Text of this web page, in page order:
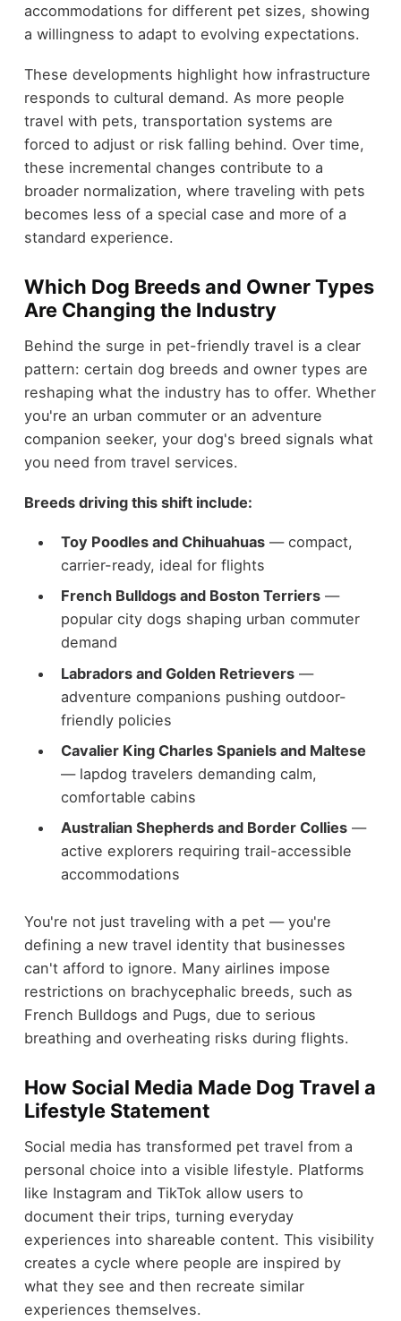
accommodations for different pet sizes, showing
a willingness to adapt to evolving expectations.
These developments highlight how infrastructure
responds to cultural demand. As more people
travel with pets, transportation systems are
forced to adjust or risk falling behind. Over time,
these incremental changes contribute to a
broader normalization, where traveling with pets
becomes less of a special case and more of a
standard experience.
Which Dog Breeds and Owner Types
Are Changing the Industry
Behind the surge in pet-friendly travel is a clear
pattern: certain dog breeds and owner types are
reshaping what the industry has to offer. Whether
you're an urban commuter or an adventure
companion seeker, your dog's breed signals what
you need from travel services.
Breeds driving this shift include:
Toy Poodles and Chihuahuas— compact,
carrier-ready, ideal for flights
French Bulldogs and Boston Terriers—
popular city dogs shaping urban commuter
demand
Labradors and Golden Retrievers—
adventure companions pushing outdoor-
friendly policies
Cavalier King Charles Spaniels and Maltese
— lapdog travelers demanding calm,
comfortable cabins
Australian Shepherds and Border Collies—
active explorers requiring trail-accessible
accommodations
You're not just traveling with a pet — you're
defining a new travel identity that businesses
can't afford to ignore. Many airlines impose
restrictions on brachycephalic breeds, such as
French Bulldogs and Pugs, due to serious
breathing and overheating risks during flights.
How Social Media Made Dog Travel a
Lifestyle Statement
Social media has transformed pet travel from a
personal choice into a visible lifestyle. Platforms
like Instagram and TikTok allow users to
document their trips, turning everyday
experiences into shareable content. This visibility
creates a cycle where people are inspired by
what they see and then recreate similar
experiences themselves.